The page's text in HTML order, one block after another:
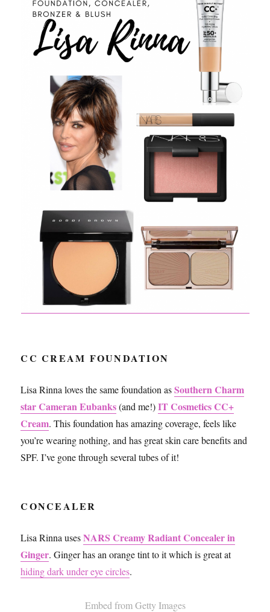
CC CREAM FOUNDATION
Lisa Rinna loves the same foundation asSouthern Charm
star Cameran Eubanks(and me!)IT Cosmetics CC+
Cream. This foundation has amazing coverage, feels like
you’re wearing nothing, and has great skin care benefits and
SPF. I’ve gone through several tubes of it!
CONCEALER
Lisa Rinna usesNARS Creamy Radiant Concealer in
Ginger. Ginger has an orange tint to it which is great at
hiding dark under eye circles.
Embed from Getty Images